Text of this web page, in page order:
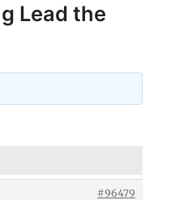
Lead the
#96479